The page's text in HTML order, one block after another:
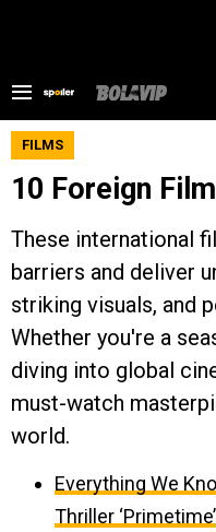
FILMS
10 Foreign
These international
barriers and deliver
striking visuals, and
Whether you're a
diving into global
must-watch
world.
Everything We
Thriller ‘Primetime’